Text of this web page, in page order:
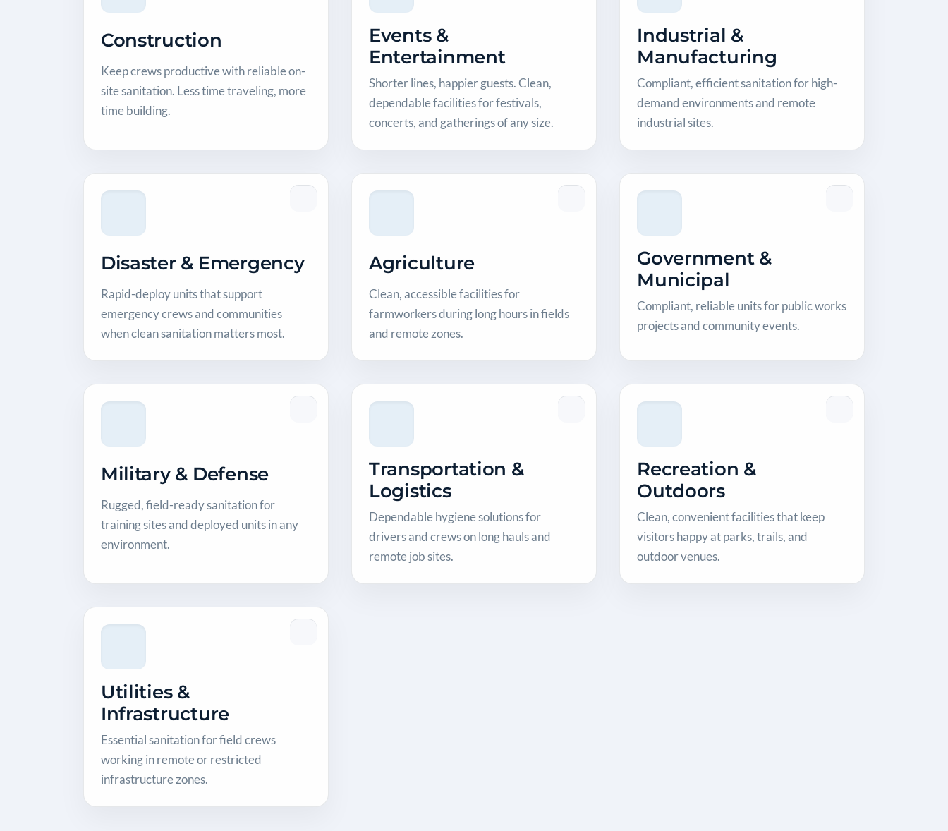
Construction
Keep crews productive with reliable on-
site sanitation. Less time traveling, more
time building.
Events &
Entertainment
Shorter lines, happier guests. Clean,
dependable facilities for festivals,
concerts, and gatherings of any size.
Industrial &
Manufacturing
Compliant, efficient sanitation for high-
demand environments and remote
industrial sites.
Disaster & Emergency
Rapid-deploy units that support
emergency crews and communities
when clean sanitation matters most.
Agriculture
Clean, accessible facilities for
farmworkers during long hours in fields
and remote zones.
Government &
Municipal
Compliant, reliable units for public works
projects and community events.
Military & Defense
Rugged, field-ready sanitation for
training sites and deployed units in any
environment.
Transportation &
Logistics
Dependable hygiene solutions for
drivers and crews on long hauls and
remote job sites.
Recreation &
Outdoors
Clean, convenient facilities that keep
visitors happy at parks, trails, and
outdoor venues.
Utilities &
Infrastructure
Essential sanitation for field crews
working in remote or restricted
infrastructure zones.